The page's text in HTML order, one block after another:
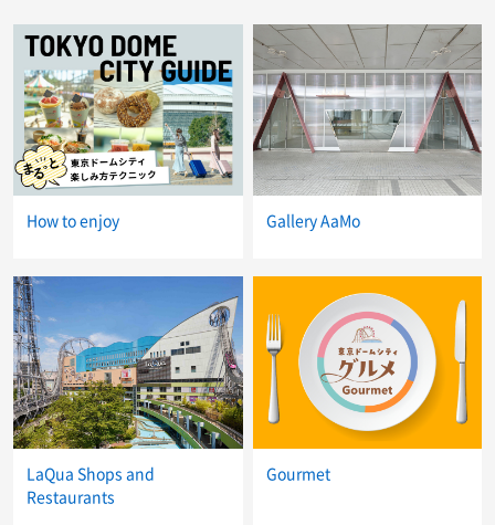
How to enjoy Gallery AaMo
LaQua Shops and
Restaurants
Gourmet